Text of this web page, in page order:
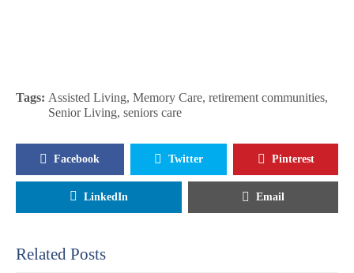
Tags: Assisted Living, Memory Care, retirement communities,
Senior Living, seniors care
Facebook Twitter Pinterest
LinkedIn Email
Related Posts